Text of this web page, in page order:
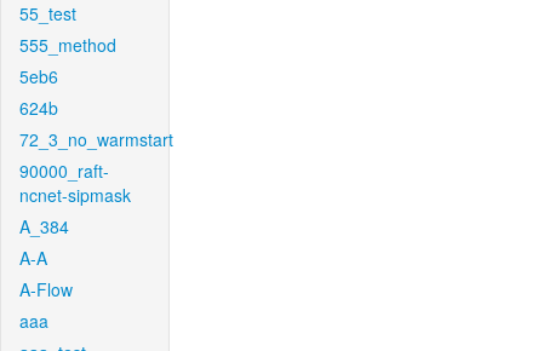
55_test
555_method
5eb6
624b
72_3_no_warmstart
90000_raft-
ncnet-sipmask
A_384
A-A
A-Flow
aaa